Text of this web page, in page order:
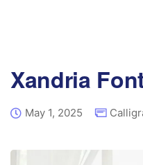
Xandria
May 1, 2025